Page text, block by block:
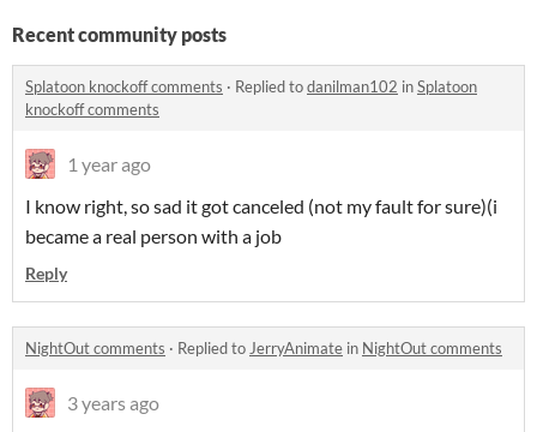
Recent community posts
Splatoon knockoff comments · Replied todanilman102 inSplatoon
knockoff comments
1 year ago
I know right, so sad it got canceled (not my fault for sure)(i
became a real person with a job
Reply
NightOut comments · Replied toJerryAnimate in NightOut comments
3 years ago